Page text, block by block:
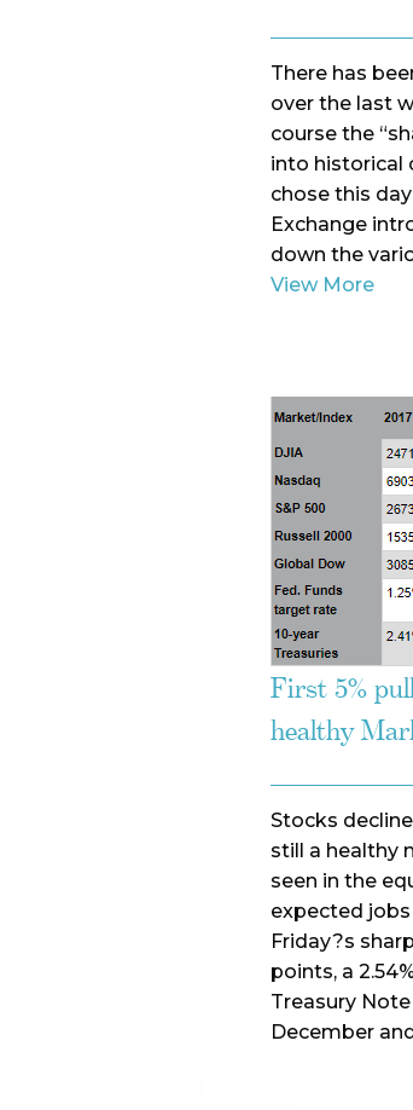
There has
over the last
course the
into historical
chose this
Exchange
down the
View More
First 5%
healthy
Stocks
still a healthy
seen in the
expected
Friday?s
points, a
Treasury
December